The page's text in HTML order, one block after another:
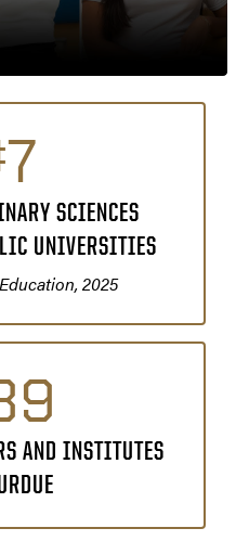
SCIENCES
UNIVERSITIES
2025
AND INSTITUTES